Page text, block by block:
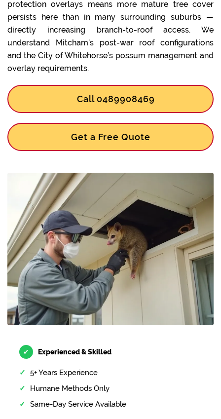
protection overlays means more mature tree cover
persists here than in many surrounding suburbs —
directly increasing branch-to-roof access. We
understand Mitcham’s post-war roof configurations
and the City of Whitehorse’s possum management and
overlay requirements.
Call 0489908469
Get a Free Quote
✔ Experienced & Skilled
5+ Years Experience
Humane Methods Only
Same-Day Service Available